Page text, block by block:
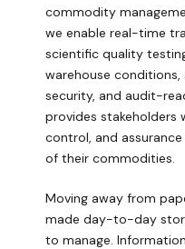
commodity
we enable real-time
scientific quality
warehouse
security, and audit-
provides stakeholders
control, and
of their commodities.
Moving away from
made day-to-day
to manage.